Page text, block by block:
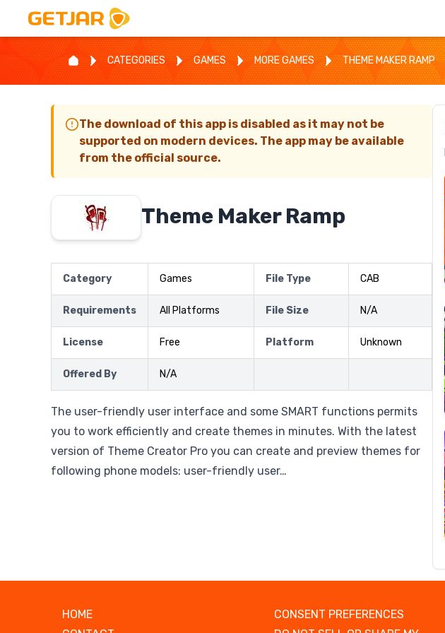
CATEGORIES GAMES MORE GAMES THEME MAKER RAMP
The download of this app is disabled as it may not be
supported on modern devices. The app may be available
from the official source.
Theme Maker Ramp
Category Games File Type CAB
Requirements All Platforms File Size N/A
License Free Platform Unknown
Offered By N/A
The user-friendly user interface and some SMART functions permits
you to work efficiently and create themes in minutes. With the latest
version of Theme Creator Pro you can create and preview themes for
following phone models: user-friendly user…
HOME
CONSENT PREFERENCES